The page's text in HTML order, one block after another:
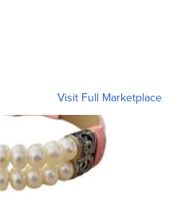
Visit Full Marketplace